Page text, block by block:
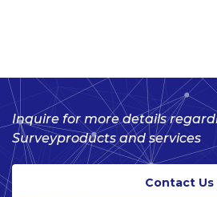
Inquire for more details
Surveyproducts and services
Contact Us